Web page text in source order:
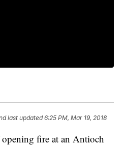
last updated 6:25 PM, Mar 19, 2018
opening fire at an Antioch